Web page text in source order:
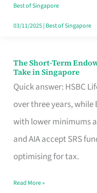
Switchers:
No
Contract
Best of Singapore
03/11/2025| Best of Singapore
The Short-Term
Take in Singapore
Quick answer: HSBC
over three years,
with lower minimums
and AIA accept SRS
optimising for tax.
The
Short-
Term
Endowment
Plan
Route
Really
Read More »